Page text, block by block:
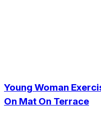
Young Woman
On Mat On Terrace